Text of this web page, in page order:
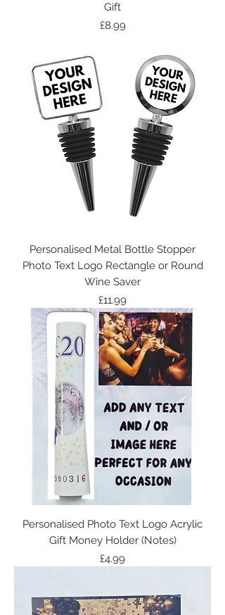
Gift
Price
£8.99
Personalised Metal Bottle Stopper
Photo Text Logo Rectangle or Round
Wine Saver
Price
£11.99
Personalised Photo Text Logo Acrylic
Gift Money Holder (Notes)
Price
£4.99